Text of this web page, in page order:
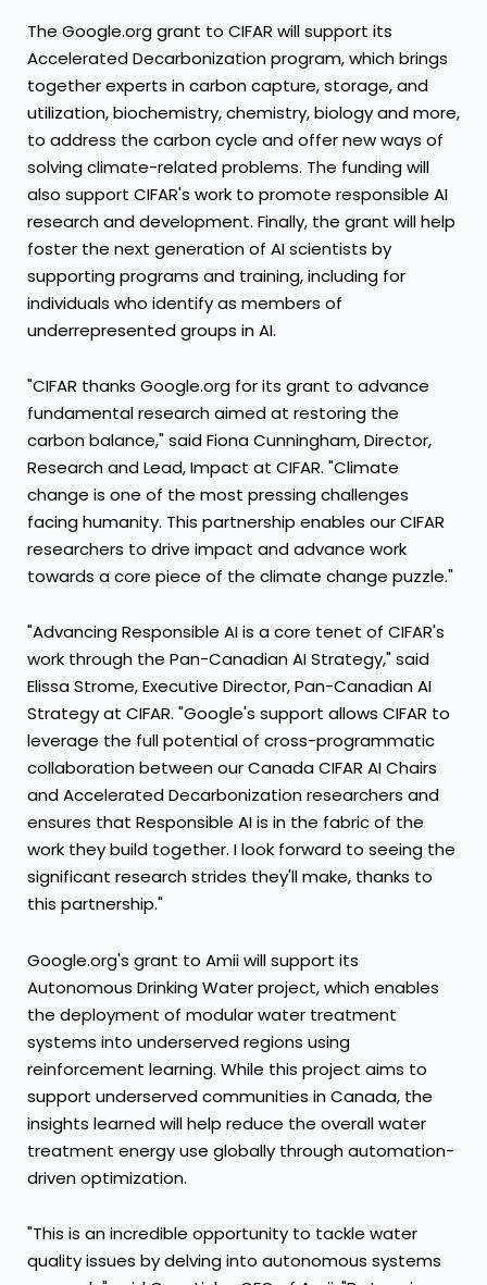
The Google.org grant to CIFAR will support its
Accelerated Decarbonization program, which brings
together experts in carbon capture, storage, and
utilization, biochemistry, chemistry, biology and more,
to address the carbon cycle and offer new ways of
solving climate-related problems. The funding will
also support CIFAR's work to promote responsible AI
research and development. Finally, the grant will help
foster the next generation of AI scientists by
supporting programs and training, including for
individuals who identify as members of
underrepresented groups in AI.
"CIFAR thanks Google.org for its grant to advance
fundamental research aimed at restoring the
carbon balance," saidFiona Cunningham, Director,
Research and Lead, Impact at CIFAR. "Climate
change is one of the most pressing challenges
facing humanity. This partnership enables our CIFAR
researchers to drive impact and advance work
towards a core piece of the climate change puzzle."
"Advancing Responsible AI is a core tenet of CIFAR's
work through the Pan-CanadianAI Strategy," said
Elissa Strome, Executive Director, Pan-CanadianAI
Strategyat CIFAR. "Google's support allows CIFAR to
leverage the full potential of cross-programmatic
collaboration between our Canada CIFAR AI Chairs
and Accelerated Decarbonization researchers and
ensures that Responsible AI is in the fabric of the
work they build together. I look forward to seeing the
significant research strides they'll make, thanks to
this partnership."
Google.org's grant to Amii will support its
Autonomous Drinking Water project, which enables
the deployment of modular water treatment
systems into underserved regions using
reinforcement learning. While this project aims to
support underserved communities inCanada, the
insights learned will help reduce the overall water
treatment energy use globally through automation-
driven optimization.
"This is an incredible opportunity to tackle water
quality issues by delving into autonomous systems